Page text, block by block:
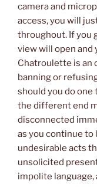
camera and
access, you will
throughout. If you
view will open and
Chatroulette is an
banning or
should you do
the different end
disconnected
as you continue to
undesirable acts
unsolicited
impolite language,